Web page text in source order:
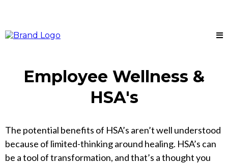
Employee Wellness &
HSA's
The potential benefits of HSA’s aren’t well understood
because of limited-thinking around healing. HSA’s can
be a tool of transformation, and that’s a thought you